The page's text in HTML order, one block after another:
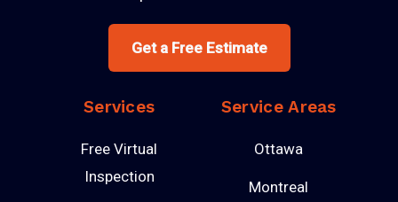
Get a Free Estimate
Services
Free Virtual
Inspection
Service Areas
Ottawa
Montreal